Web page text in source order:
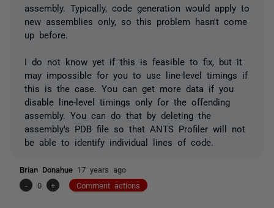
assembly. Typically, code generation would apply to
new assemblies only, so this problem hasn't come
up before.
I do not know yet if this is feasible to fix, but it
may impossible for you to use line-level timings if
this is the case. You can get more data if you
disable line-level timings only for the offending
assembly. You can do that by deleting the
assembly's PDB file so that ANTS Profiler will not
be able to identify individual lines of code.
Brian Donahue 17 years ago
-
0 + Comment actions